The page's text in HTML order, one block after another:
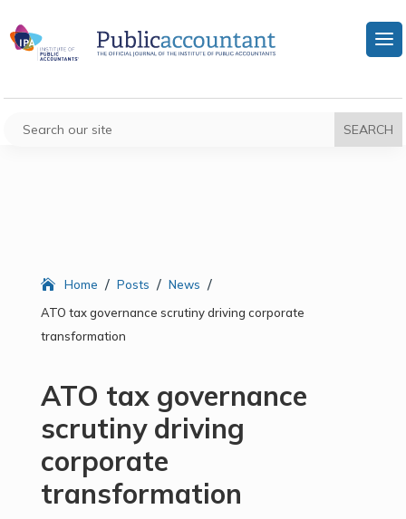
Home / Posts / News /
ATO tax governance scrutiny driving corporate
transformation
ATO tax governance
scrutiny driving
corporate
transformation